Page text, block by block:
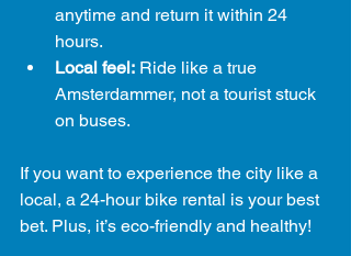
anytime and return it within 24
hours.
Local feel: Ride like a true
Amsterdammer, not a tourist stuck
on buses.
If you want to experience the city like a
local, a 24-hour bike rental is your best
bet. Plus, it’s eco-friendly and healthy!